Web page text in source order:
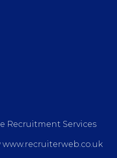
Recruitment Services